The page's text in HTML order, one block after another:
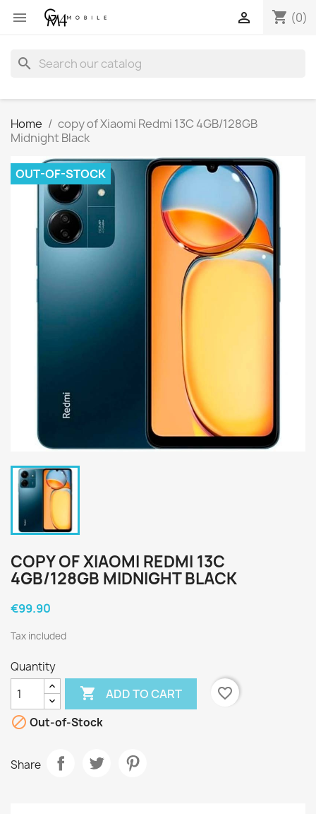
 shopping_cart (0)

search
Home
copy of Xiaomi Redmi 13C 4GB/128GB
Midnight Black
OUT-OF-STOCK
COPY OF XIAOMI REDMI 13C
4GB/128GB MIDNIGHT BLACK
€99.90
Tax included
Quantity
 ADD TO CART
favorite_border
 Out-of-Stock
Share